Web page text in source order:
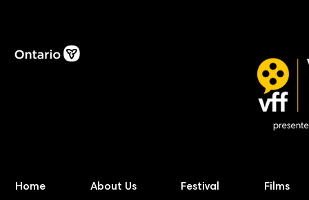
Home About Us Festival Films